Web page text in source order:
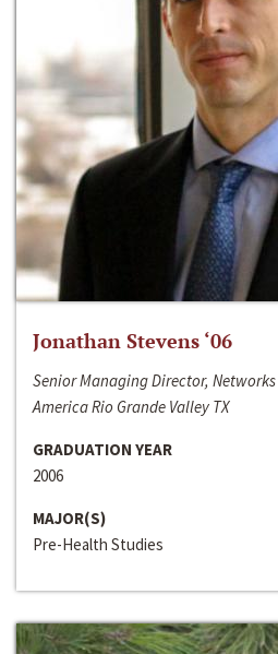
Jonathan Stevens ‘06
Senior Managing Director,
America Rio Grande Valley TX
GRADUATION YEAR
2006
MAJOR(S)
Pre-Health Studies